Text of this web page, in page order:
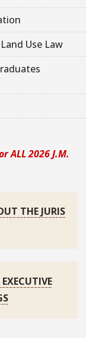
Use Law
ALL 2026 J.M.
THE JURIS